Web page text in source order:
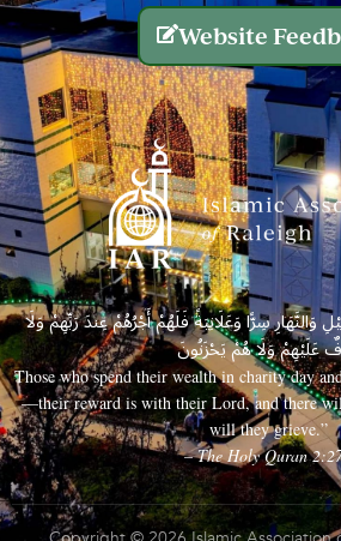
Website
وَالنَّهَارِ سِرًّا وَعَلَانِيَةً فَلَهُمْ أَجْرُهُمْ عِندَ رَبِّهِمْ وَلَا
عَلَيْهِمْ وَلَا هُمْ يَحْزَنُونَ
Those who spend their wealth in charity day
—their reward is with their Lord, and there
will they grieve.”
– The Holy Quran